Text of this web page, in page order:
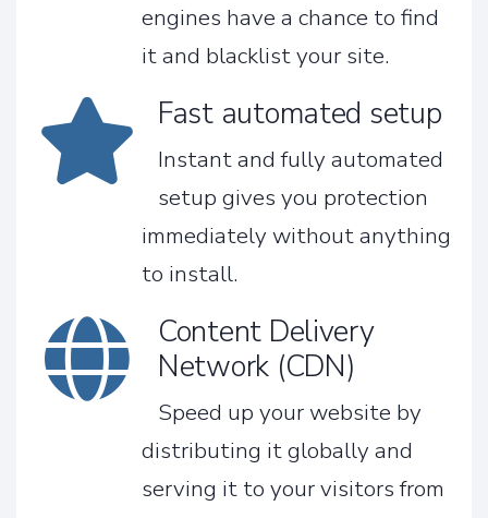
engines have a chance to find
it and blacklist your site.
Fast automated setup
Instant and fully automated
setup gives you protection
immediately without anything
to install.
Content Delivery
Network (CDN)
Speed up your website by
distributing it globally and
serving it to your visitors from